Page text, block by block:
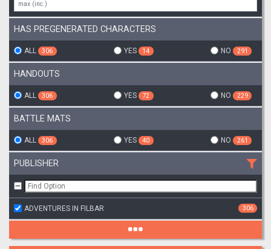
HAS PREGENERATED CHARACTERS
ALL 306 YES 14 NO 291
HANDOUTS
ALL 306 YES 72 NO 229
BATTLE MATS
ALL 306 YES 40 NO 261
PUBLISHER
ADVENTURES IN FILBAR 306